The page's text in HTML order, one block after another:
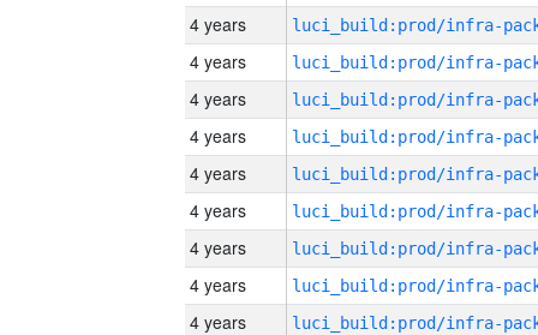
4 years
4 years
4 years
4 years
4 years
4 years
4 years
4 years
4 years